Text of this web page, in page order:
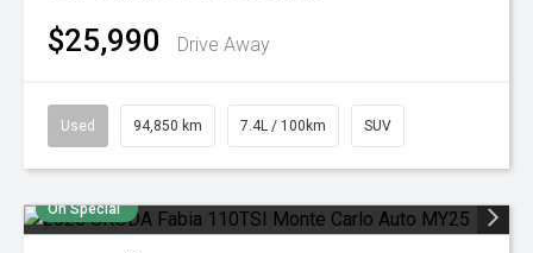
$25,990 Drive Away
Used 94,850 km 7.4L / 100km SUV
On Special